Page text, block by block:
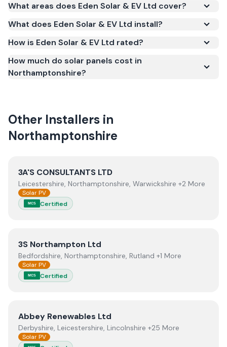
(certificate number NIC-600500). MCS certification
is required for your installation to qualify for the
work meets recognised UK standards for safety and
What areas does Eden Solar & EV Ltd cover?
What does Eden Solar & EV Ltd install?
How is Eden Solar & EV Ltd rated?
How much do solar panels cost in
Northamptonshire?
Other Installers in
Northamptonshire
View3A'S CONSULTANTS LTD
3A'S CONSULTANTS LTD
Leicestershire, Northamptonshire, Warwickshire +2 More
Solar PV
MCS Certified
View3S Northampton Ltd
3S Northampton Ltd
Bedfordshire, Northamptonshire, Rutland +1 More
Solar PV
MCS Certified
ViewAbbey Renewables Ltd
Abbey Renewables Ltd
Derbyshire, Leicestershire, Lincolnshire +25 More
Solar PV